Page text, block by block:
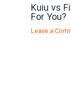
Kuiu vs
For You?
Leave a